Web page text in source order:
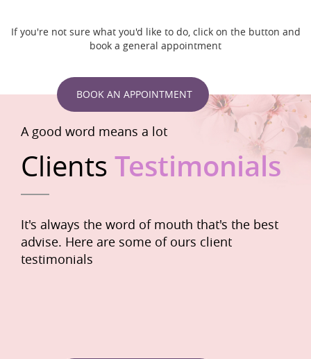
If you're not sure what you'd like to do, click on the button and
book a general appointment
BOOK AN APPOINTMENT
A good word means a lot
Clients Testimonials
It's always the word of mouth that's the best
advise. Here are some of ours client
testimonials